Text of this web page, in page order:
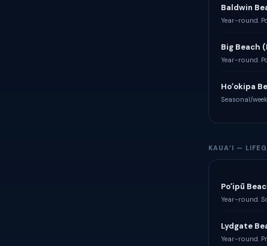
Baldwin
Year-round.
Big Beach
Year-round.
Hoʻokipa
Seasonal/
KAUAʻI —
Poʻipū
Year-round.
Lydgate
Year-round.